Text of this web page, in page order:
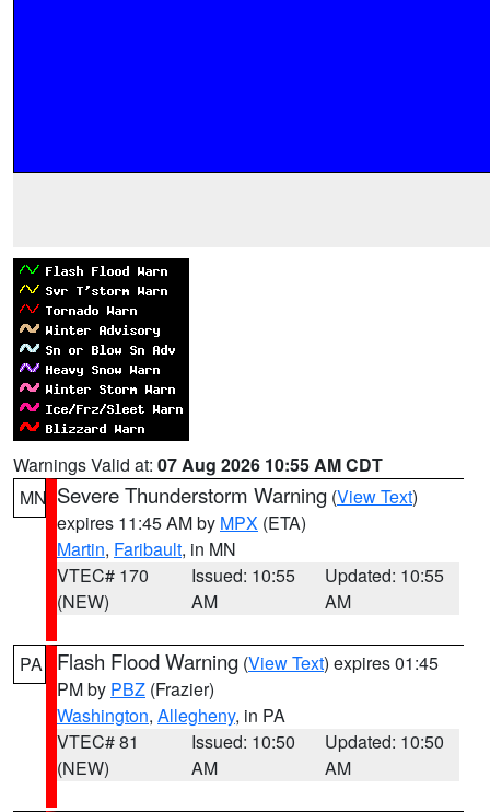
Warnings Valid at: 07 Aug 2026 10:55 AM CDT
MN Severe Thunderstorm Warning (View Text)
expires 11:45 AM by MPX (ETA)
Martin, Faribault, in MN
VTEC# 170
(NEW)
Issued: 10:55
AM
Updated: 10:55
AM
PA Flash Flood Warning (View Text) expires 01:45
PM by PBZ (Frazier)
Washington, Allegheny, in PA
VTEC# 81
(NEW)
Issued: 10:50
AM
Updated: 10:50
AM